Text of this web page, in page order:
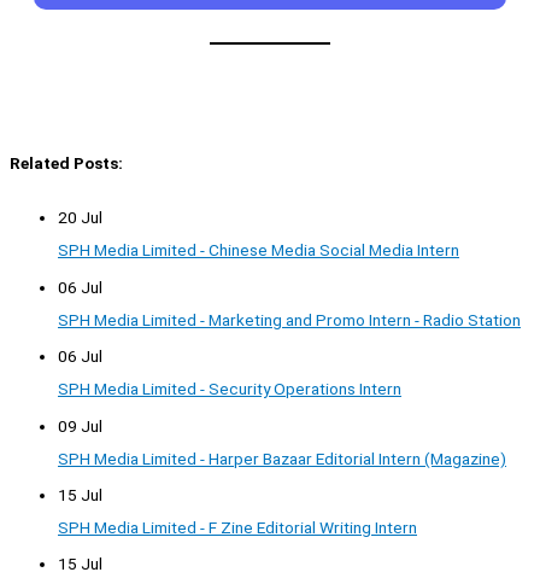
Related Posts:
20 Jul
SPH Media Limited - Chinese Media Social Media Intern
06 Jul
SPH Media Limited - Marketing and Promo Intern - Radio Station
06 Jul
SPH Media Limited - Security Operations Intern
09 Jul
SPH Media Limited - Harper Bazaar Editorial Intern (Magazine)
15 Jul
SPH Media Limited - F Zine Editorial Writing Intern
15 Jul